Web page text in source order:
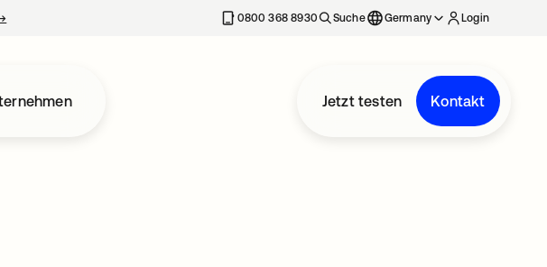
→ 0800 368 8930 Suche Germany Login
Jetzt testen Kontakt